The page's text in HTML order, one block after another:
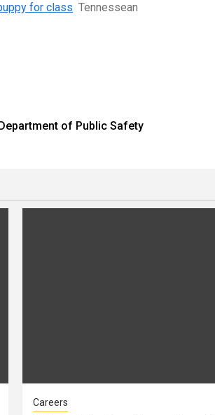
for class Tennessean
of Public Safety
Careers